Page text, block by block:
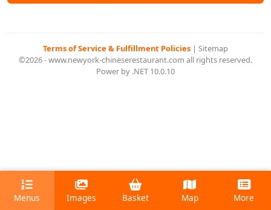
Terms of Service & Fulfillment Policies | Sitemap
©2026 - www.newyork-chineserestaurant.com all rights reserved.
Power by .NET 10.0.10
Menus Images Basket Map More